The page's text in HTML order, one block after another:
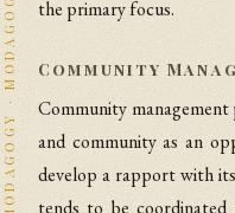
the primary focus.
Community
Community
and community as an
develop a rapport with
tends to be